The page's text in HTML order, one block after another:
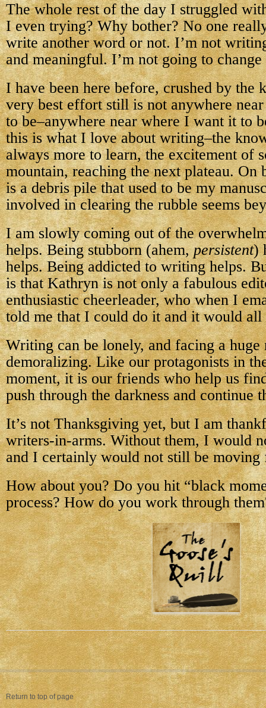
The whole rest of the day I struggled
I even trying? Why bother? No one
write another word or not. I’m not
and meaningful. I’m not going to change
I have been here before, crushed by the
very best effort still is not anywhere near
to be–anywhere near where I want it to
this is what I love about writing–the
always more to learn, the excitement of
mountain, reaching the next plateau. On
is a debris pile that used to be my
involved in clearing the rubble seems
I am slowly coming out of the
helps. Being stubborn (ahem,persistent)
helps. Being addicted to writing helps.
is that Kathryn is not only a fabulous
enthusiastic cheerleader, who when I
told me that I could do it and it would all
Writing can be lonely, and facing a huge
demoralizing. Like our protagonists in
moment, it is our friends who help us
push through the darkness and continue
It’s not Thanksgiving yet, but I am
writers-in-arms. Without them, I would
and I certainly would not still be moving
How about you? Do you hit “black
process? How do you work through
Return to top of page